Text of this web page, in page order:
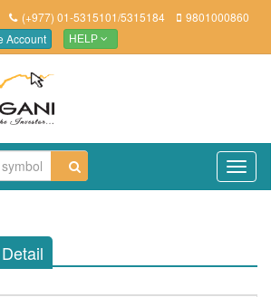
(+977) 01-5315101/5315184 9801000860
Account HELP